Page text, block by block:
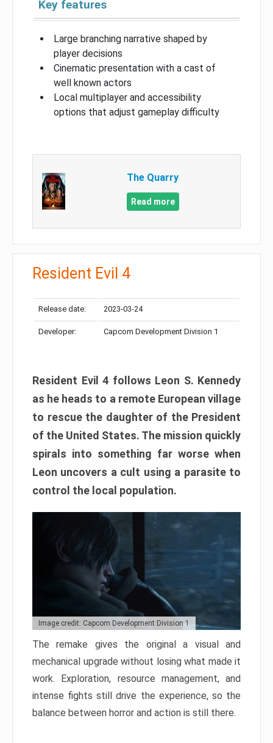
Key features
Large branching narrative shaped by
player decisions
Cinematic presentation with a cast of
well known actors
Local multiplayer and accessibility
options that adjust gameplay difficulty
The Quarry
Read more
Resident Evil 4
Release date: 2023-03-24
Developer: Capcom Development Division 1
Resident Evil 4 follows Leon S. Kennedy
as he heads to a remote European village
to rescue the daughter of the President
of the United States. The mission quickly
spirals into something far worse when
Leon uncovers a cult using a parasite to
control the local population.
Image credit: Capcom Development Division 1
The remake gives the original a visual and
mechanical upgrade without losing what made it
work. Exploration, resource management, and
intense fights still drive the experience, so the
balance between horror and action is still there.